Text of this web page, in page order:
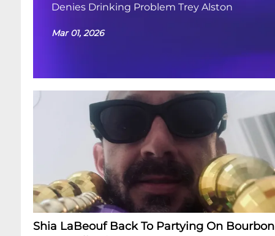
Denies Drinking Problem Trey Alston
Mar 01, 2026
Shia LaBeouf Back To Partying On Bourbon